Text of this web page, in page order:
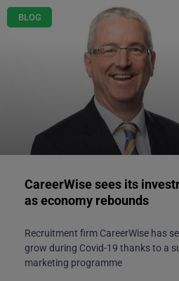
BLOG
CareerWise sees its
as economy rebounds
Recruitment firm CareerWise has
grow during Covid-19 thanks to a
marketing programme